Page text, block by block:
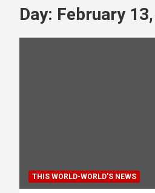
Day: February
THIS WORLD-WORLD'S NEWS